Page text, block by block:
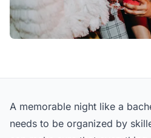
A memorable night like a
needs to be organized by